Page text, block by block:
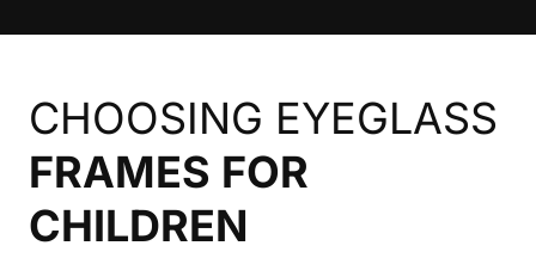
CHOOSING EYEGLASS
FRAMES FOR
CHILDREN